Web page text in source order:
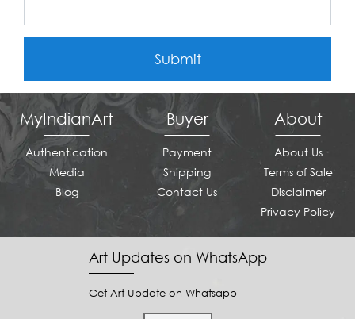
Submit
MyIndianArt
Authentication
Media
Blog
Buyer
Payment
Shipping
Contact Us
About
About Us
Terms of Sale
Disclaimer
Privacy Policy
Art Updates on WhatsApp
Get Art Update on Whatsapp